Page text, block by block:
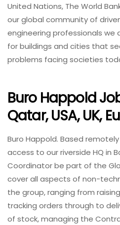
United Nations, The World
our global community of
engineering professionals we
for buildings and cities that
problems facing societies
Buro Happold
Qatar, USA, UK,
Buro Happold. Based
access to our riverside HQ in
Coordinator be part of the
cover all aspects of non-
the group, ranging from
tracking orders through to
of stock, managing the